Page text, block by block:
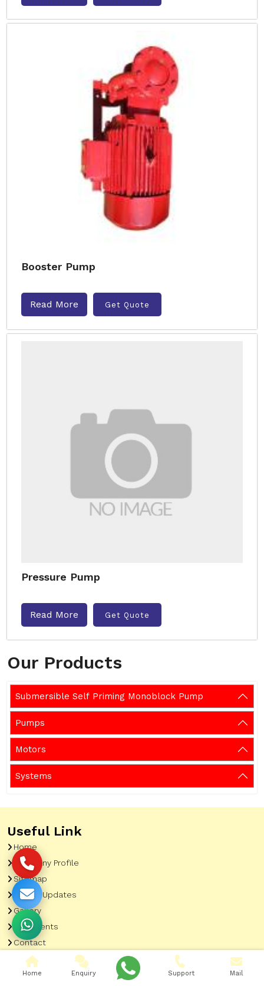
Our Products
Submersible Self Priming Monoblock Pump
Pumps
Motors
Systems
Booster Pump
Read More Get Quote
Pressure Pump
Read More Get Quote
Useful Link
Home
Company Profile
Sitemap
Latest Updates
Gallery
Our Clients
Contact
Market Area
Home Enquiry Support Mail